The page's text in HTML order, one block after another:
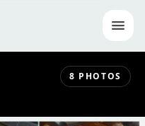
8 PHOTOS